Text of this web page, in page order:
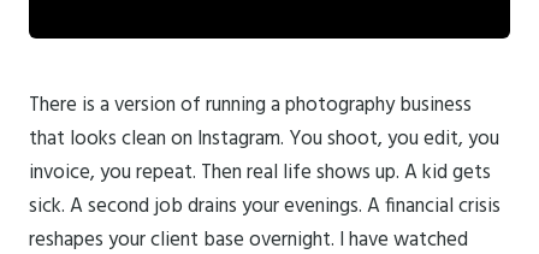
There is a version of running a photography business
that looks clean on Instagram. You shoot, you edit, you
invoice, you repeat. Then real life shows up. A kid gets
sick. A second job drains your evenings. A financial crisis
reshapes your client base overnight. I have watched